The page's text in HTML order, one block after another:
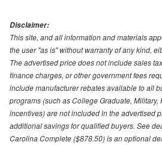
Disclaimer:
This site, and all information and materials
the user "as is" without warranty of any kind,
The advertised price does not include sales
finance charges, or other government fees
include manufacturer rebates available to all
programs (such as College Graduate, Military,
incentives) are not included in the advertised
additional savings for qualified buyers. See
Carolina Complete ($878.50) is an optional